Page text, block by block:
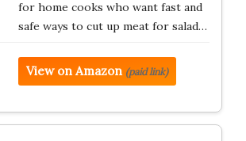
for home cooks who want fast and
safe ways to cut up meat for salad…
View on Amazon (paid link)